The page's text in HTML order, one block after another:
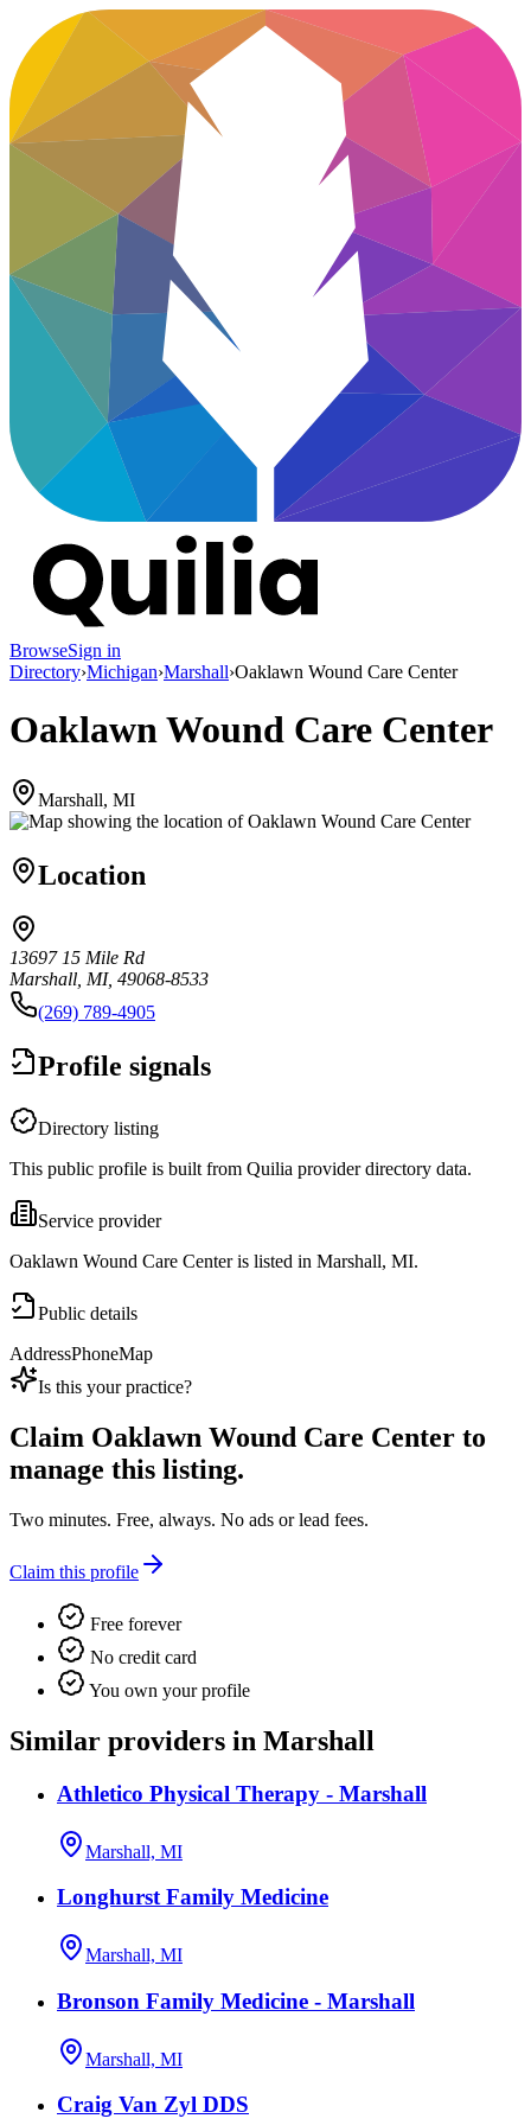
BrowseSign in
Directory›Michigan›Marshall›Oaklawn Wound Care Center
Oaklawn Wound Care Center
Marshall, MI
Location
13697 15 Mile Rd
Marshall, MI, 49068-8533
(269) 789-4905
Profile signals
Directory listing
This public profile is built from Quilia provider directory data.
Service provider
Oaklawn Wound Care Center is listed in Marshall, MI.
Public details
AddressPhoneMap
Is this your practice?
Claim Oaklawn Wound Care Center to
manage this listing.
Two minutes. Free, always. No ads or lead fees.
Claim this profile
Free forever
No credit card
You own your profile
Similar providers in Marshall
Athletico Physical Therapy - Marshall
Marshall, MI
Longhurst Family Medicine
Marshall, MI
Bronson Family Medicine - Marshall
Marshall, MI
Craig Van Zyl DDS